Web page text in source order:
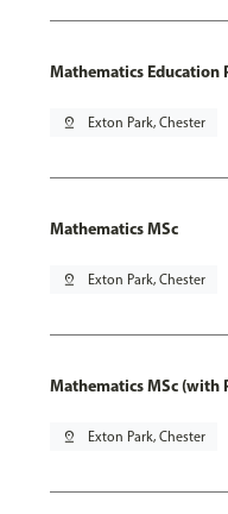
Mathematics Education
pin_drop Exton Park, Chester
Mathematics MSc
pin_drop Exton Park, Chester
Mathematics MSc (with
pin_drop Exton Park, Chester